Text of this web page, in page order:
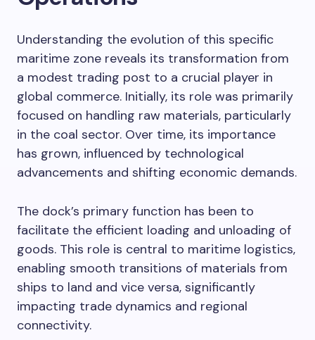
Understanding the evolution of this specific
maritime zone reveals its transformation from
a modest trading post to a crucial player in
global commerce. Initially, its role was primarily
focused on handling raw materials, particularly
in the coal sector. Over time, its importance
has grown, influenced by technological
advancements and shifting economic demands.
The dock’s primary function has been to
facilitate the efficient loading and unloading of
goods. This role is central to maritime logistics,
enabling smooth transitions of materials from
ships to land and vice versa, significantly
impacting trade dynamics and regional
connectivity.